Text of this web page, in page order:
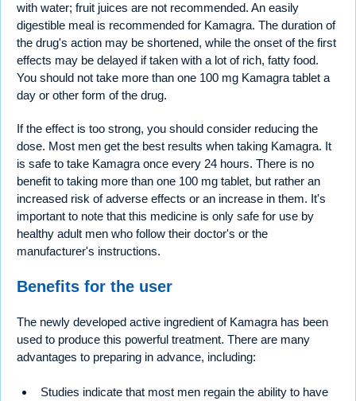
with water; fruit juices are not recommended. An easily
digestible meal is recommended for Kamagra. The duration of
the drug's action may be shortened, while the onset of the first
effects may be delayed if taken with a lot of rich, fatty food.
You should not take more than one 100 mg Kamagra tablet a
day or other form of the drug.
If the effect is too strong, you should consider reducing the
dose. Most men get the best results when taking Kamagra. It
is safe to take Kamagra once every 24 hours. There is no
benefit to taking more than one 100 mg tablet, but rather an
increased risk of adverse effects or an increase in them. It's
important to note that this medicine is only safe for use by
healthy adult men who follow their doctor's or the
manufacturer's instructions.
Benefits for the user
The newly developed active ingredient of Kamagra has been
used to produce this powerful treatment. There are many
advantages to preparing in advance, including:
Studies indicate that most men regain the ability to have